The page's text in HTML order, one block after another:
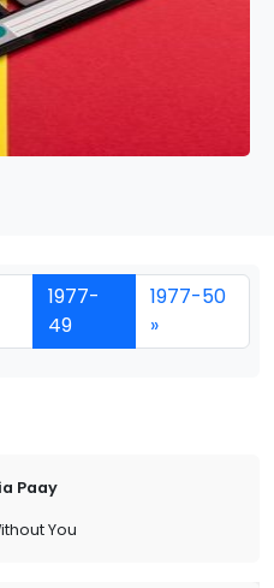
1977-
49
1977-50
»
Paay
You